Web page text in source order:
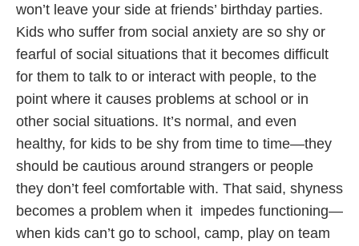
won’t leave your side at friends’ birthday parties.
Kids who suffer from social anxiety are so shy or
fearful of social situations that it becomes difficult
for them to talk to or interact with people, to the
point where it causes problems at school or in
other social situations. It’s normal, and even
healthy, for kids to be shy from time to time—they
should be cautious around strangers or people
they don’t feel comfortable with. That said, shyness
becomes a problem when it impedes functioning—
when kids can’t go to school, camp, play on team